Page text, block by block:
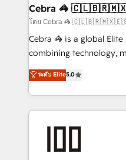
CS: 245% organic
full-funnel HubSpot
boost with a new HubSpot site
🏆 HubSpot Platform
Inbound Campaign of
Award for Best Website
Cebra 🦓
โดย Cebra 🦓
Cebra 🦓 is a global
combining technology,
expertise across Latin
Europe, with teams
we combine local
help businesses grow
end solutions that
ระดับ Elite5.0